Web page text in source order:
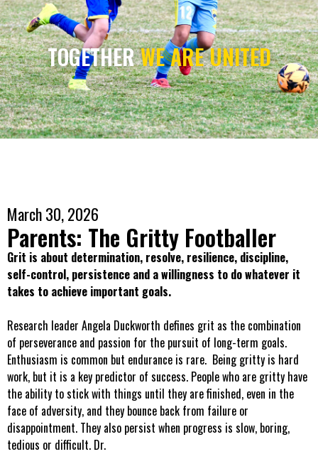
TOGETHERWE ARE UNITED
March 30, 2026
Parents: The Gritty Footballer
Grit is about determination, resolve, resilience, discipline,
self-control, persistence and a willingness to do whatever it
takes to achieve important goals.
Research leader Angela Duckworth defines grit as the combination
of perseverance and passion for the pursuit of long-term goals.
Enthusiasm is common but endurance is rare. Being gritty is hard
work, but it is a key predictor of success. People who are gritty have
the ability to stick with things until they are finished, even in the
face of adversity, and they bounce back from failure or
disappointment. They also persist when progress is slow, boring,
tedious or difficult. Dr.